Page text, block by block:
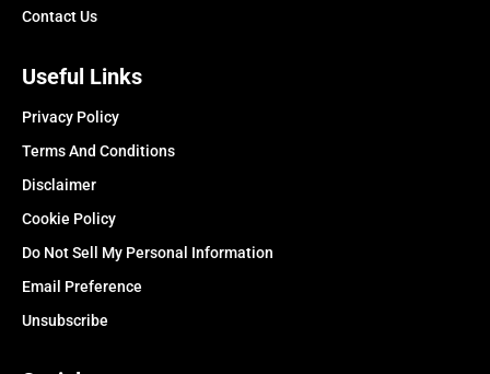
Contact Us
Useful Links
Privacy Policy
Terms And Conditions
Disclaimer
Cookie Policy
Do Not Sell My Personal Information
Email Preference
Unsubscribe